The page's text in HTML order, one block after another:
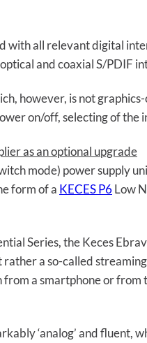
with all relevant digital
and coaxial S/PDIF
however, is not
on/off, selecting of the
as an optional upgrade
mode) power supply
form of a KECES P6Low
Series, the Keces
a so-called
a smartphone or
‘analog’ and fluent,